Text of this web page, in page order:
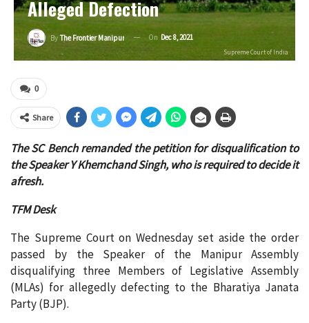
Alleged Defection
By The Frontier Manipur On Dec 8, 2021
Supreme Court of India
0
Share
The SC Bench remanded the petition for disqualification to
the Speaker Y Khemchand Singh, who is required to decide it
afresh.
TFM Desk
The Supreme Court on Wednesday set aside the order
passed by the Speaker of the Manipur Assembly
disqualifying three Members of Legislative Assembly
(MLAs) for allegedly defecting to the Bharatiya Janata
Party (BJP).